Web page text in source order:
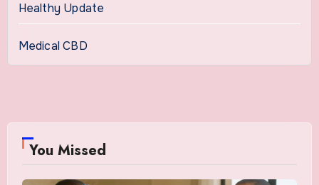
Healthy Update
Medical CBD
You Missed